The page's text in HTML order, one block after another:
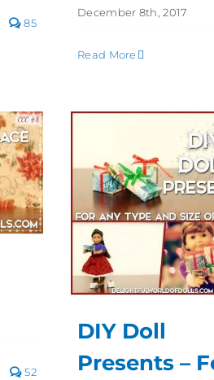
85
December 8th, 2017
Read More
52
DIY Doll
Presents –